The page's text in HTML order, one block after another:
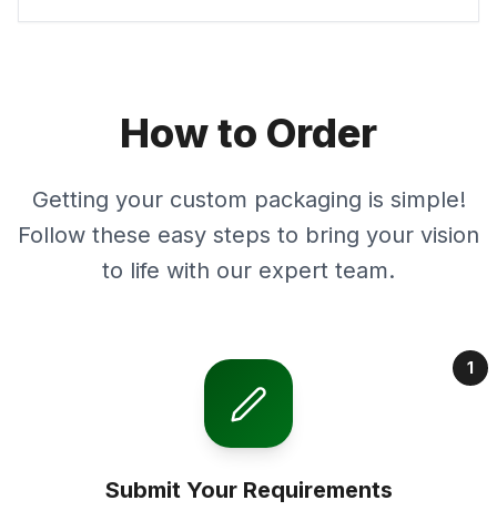
How to Order
Getting your custom packaging is simple!
Follow these easy steps to bring your vision
to life with our expert team.
1
Submit Your Requirements